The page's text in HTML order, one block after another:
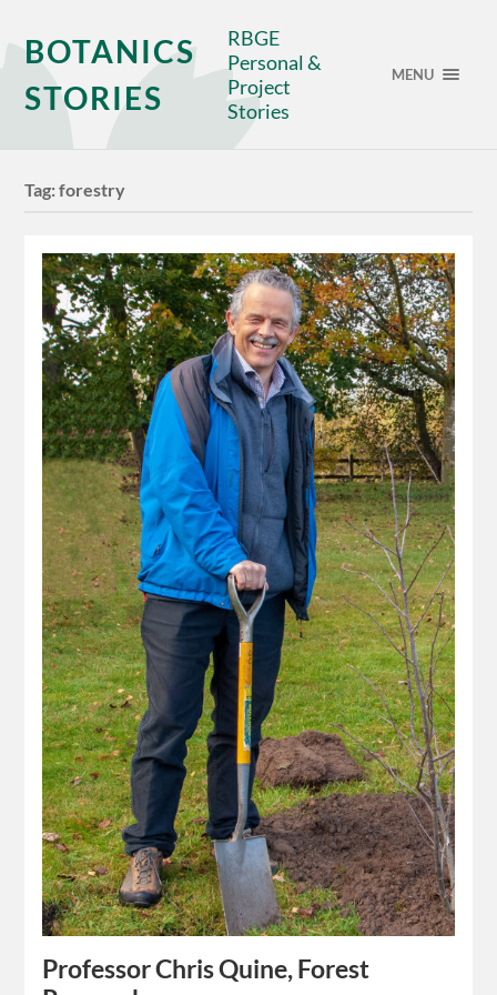
BOTANICS
STORIES
RBGE
Personal &
Project
Stories
MENU
Tag:forestry
Professor Chris Quine, Forest